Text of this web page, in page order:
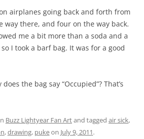
airplanes going back and forth from
way there, and four on the way back.
me a bit more than a soda and a
I took a barf bag. It was for a good
the bag say “Occupied”? That’s
Buzz Lightyear Fan Artand tagged air sick,
,drawing, pukeon July 9, 2011.